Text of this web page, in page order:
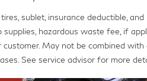
sublet, insurance deductible,
supplies, hazardous waste fee, if
May not be combined
See service advisor for more